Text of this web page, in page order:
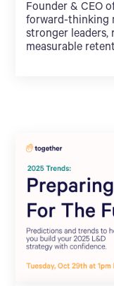
Founder & CEO
forward-thinking
stronger leaders,
measurable